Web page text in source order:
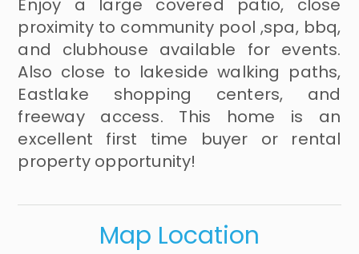
Enjoy a large covered patio, close
proximity to community pool ,spa, bbq,
and clubhouse available for events.
Also close to lakeside walking paths,
Eastlake shopping centers, and
freeway access. This home is an
excellent first time buyer or rental
property opportunity!
Map Location